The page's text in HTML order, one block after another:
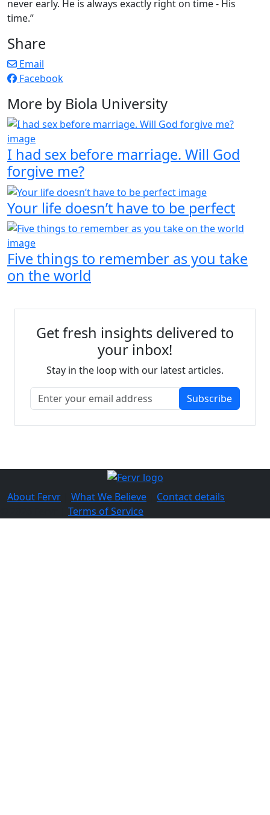
never early. He is always exactly right on time - His
time.”
Share
Email
Facebook
More by Biola University
I had sex before marriage. Will God
forgive me?
Your life doesn’t have to be perfect
Five things to remember as you take
on the world
Get fresh insights delivered to
your inbox!
Stay in the loop with our latest articles.
Subscribe
About Fervr What We Believe
Contact details
Terms of Service